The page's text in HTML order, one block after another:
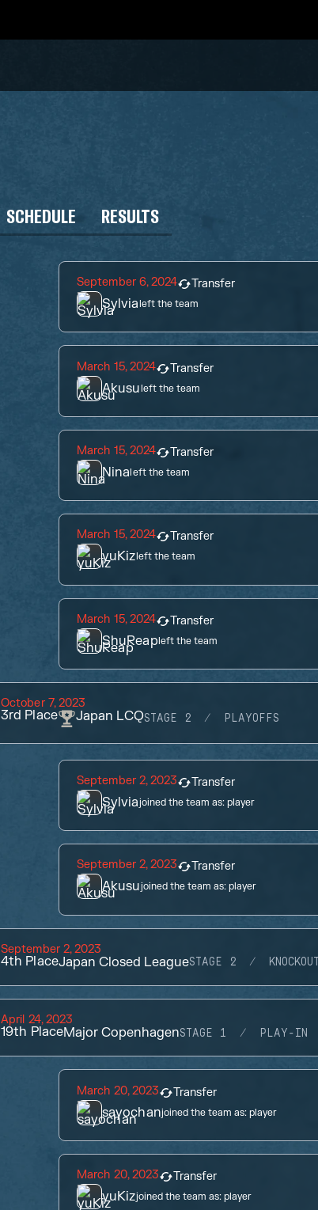
SCHEDULE RESULTS
September 6, 2024 Transfer
Sylvialeft the team
March 15, 2024 Transfer
Akusuleft the team
March 15, 2024 Transfer
Ninaleft the team
March 15, 2024 Transfer
yuKizleft the team
March 15, 2024 Transfer
ShuReapleft the team
October 7, 2023
3rd Place Japan LCQSTAGE 2 PLAYOFFS
September 2, 2023 Transfer
Sylviajoined the team as:player
September 2, 2023 Transfer
Akusujoined the team as:player
September 2, 2023
4th PlaceJapan Closed LeagueSTAGE 2 KNOCKOUT
April 24, 2023
19th PlaceMajor CopenhagenSTAGE 1 PLAY-IN
March 20, 2023 Transfer
sayochanjoined the team as:player
March 20, 2023 Transfer
yuKizjoined the team as:player